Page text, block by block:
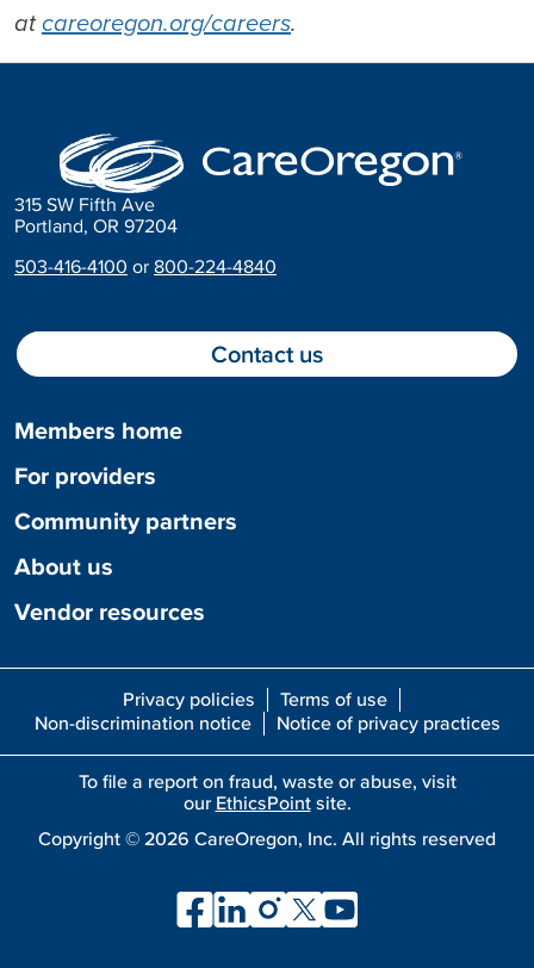
atcareoregon.org/careers.
315 SW Fifth Ave
Portland, OR 97204
503-416-4100 or 800-224-4840
Members home
For providers
Community partners
About us
Vendor resources
Contact us
Privacy policies
Terms of use
Non-discrimination notice
Notice of privacy practices
To file a report on fraud, waste or abuse, visit
our EthicsPointsite.
Copyright © 2026 CareOregon, Inc. All rights reserved